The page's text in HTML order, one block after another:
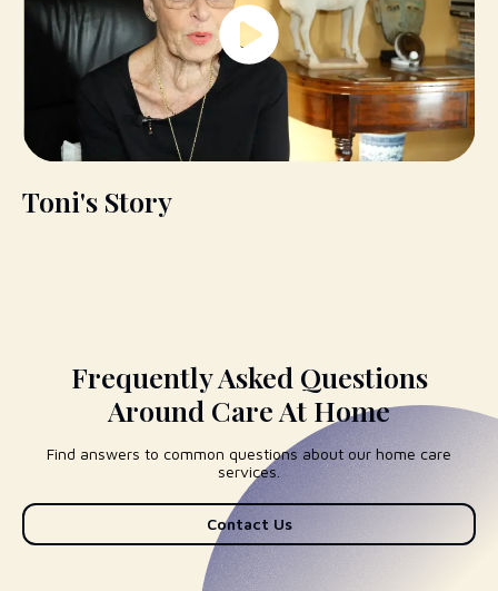
Toni's Story
Frequently Asked Questions
Around Care At Home
Find answers to common questions about our home care
services.
Contact Us